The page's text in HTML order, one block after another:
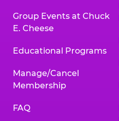
Group Events at Chuck
E. Cheese
Educational Programs
Manage/Cancel
Membership
FAQ